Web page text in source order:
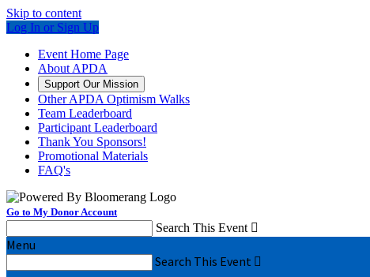
Skip to content
Log In or Sign Up
Event Home Page
About APDA
Support Our Mission
Other APDA Optimism Walks
Team Leaderboard
Participant Leaderboard
Thank You Sponsors!
Promotional Materials
FAQ's
Go to My Donor Account
Search This Event 
Menu
Search This Event 